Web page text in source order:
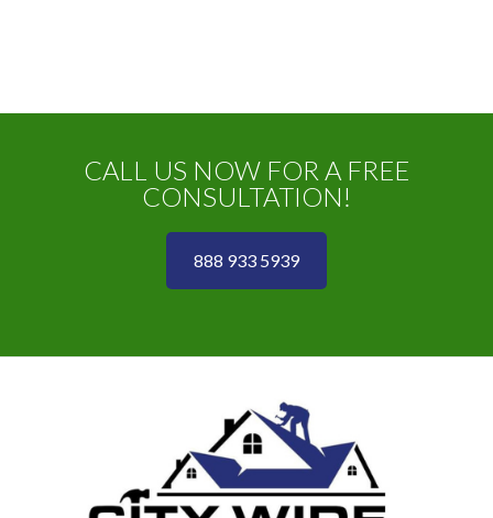
CALL US NOW FOR A FREE
CONSULTATION!
888 933 5939